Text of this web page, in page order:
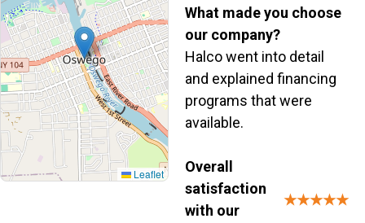
Leaflet
What made you choose
our company?
Halco went into detail
and explained financing
programs that were
available.
Overall
satisfaction
with our
★★★★★